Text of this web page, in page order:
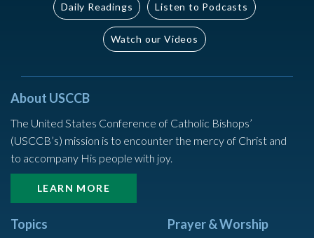
Daily Readings Listen to Podcasts
Watch our Videos
About USCCB
The United States Conference of Catholic Bishops’
(USCCB’s) mission is to encounter the mercy of Christ and
to accompany His people with joy.
LEARN MORE
Topics Prayer & Worship